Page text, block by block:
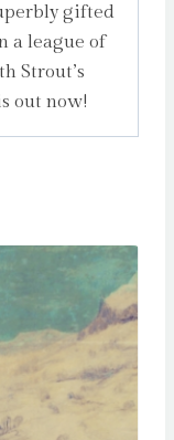
gifted
a league of
Strout’s
out now!